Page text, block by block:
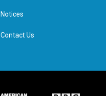
n
Notices
Contact Us